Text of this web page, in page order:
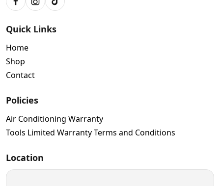
FacebookInstagram
TikTok
Quick Links
Home
Shop
Contact
Policies
Air Conditioning Warranty
Tools Limited Warranty Terms and Conditions
Location